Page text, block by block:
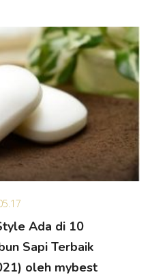
Ada di 10
Sapi Terbaik
oleh mybest